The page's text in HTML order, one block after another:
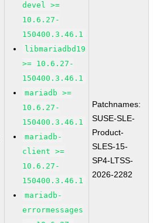
devel >=
10.6.27-
150400.3.46.1
libmariadbd19
>= 10.6.27-
150400.3.46.1
mariadb >=
10.6.27-
150400.3.46.1
mariadb-
client >=
10.6.27-
150400.3.46.1
mariadb-
errormessages
Patchnames:
SUSE-SLE-
Product-
SLES-15-
SP4-LTSS-
2026-2282